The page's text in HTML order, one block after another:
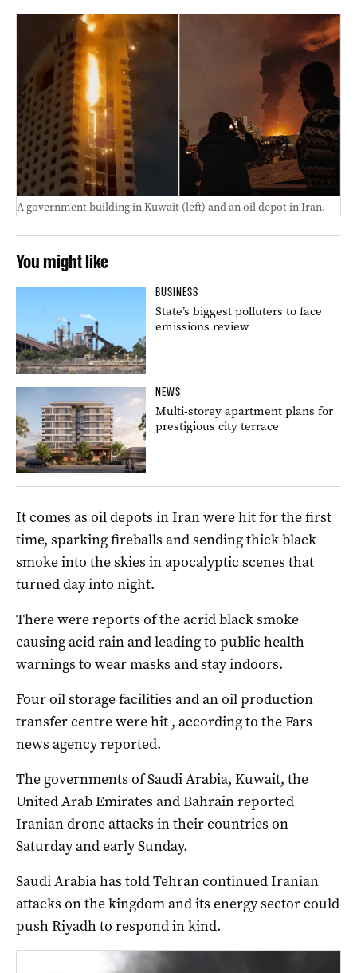
A government building in Kuwait (left) and an oil depot in Iran.
You might like
BUSINESS
State’s biggest polluters to face
emissions review
NEWS
Multi-storey apartment plans for
prestigious city terrace
It comes as oil depots in Iran were hit for the first
time, sparking fireballs and sending thick black
smoke into the skies in apocalyptic scenes that
turned day into night.
There were reports of the acrid black smoke
causing acid rain and leading to public health
warnings to wear masks and stay indoors.
Four oil storage facilities and an oil production
transfer centre were hit , according to the Fars
news agency reported.
The governments of Saudi Arabia, Kuwait, the
United Arab Emirates ​and Bahrain reported
Iranian drone attacks in their countries on
Saturday and early Sunday.
Saudi ⁠Arabia has told Tehran continued Iranian
attacks on the kingdom and its energy sector could
push Riyadh to respond in kind.